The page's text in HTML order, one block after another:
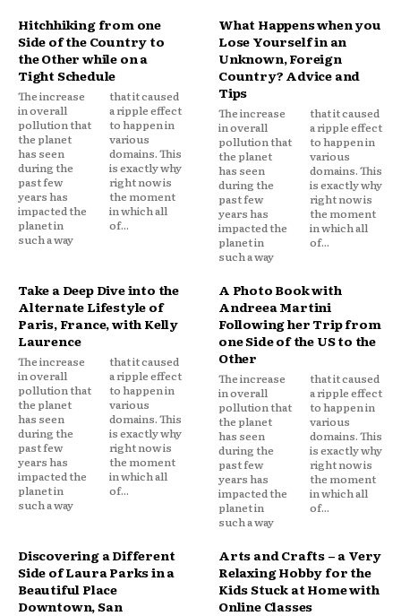
Hitchhiking from one
Side of the Country to
the Other while on a
Tight Schedule
The increase
in overall
pollution that
the planet
has seen
during the
past few
years has
impacted the
planet in
such a way
that it caused
a ripple effect
to happen in
various
domains. This
is exactly why
right now is
the moment
in which all
of...
What Happens when you
Lose Yourself in an
Unknown, Foreign
Country? Advice and
Tips
The increase
in overall
pollution that
the planet
has seen
during the
past few
years has
impacted the
planet in
such a way
that it caused
a ripple effect
to happen in
various
domains. This
is exactly why
right now is
the moment
in which all
of...
Take a Deep Dive into the
Alternate Lifestyle of
Paris, France, with Kelly
Laurence
The increase
in overall
pollution that
the planet
has seen
during the
past few
years has
impacted the
planet in
such a way
that it caused
a ripple effect
to happen in
various
domains. This
is exactly why
right now is
the moment
in which all
of...
A Photo Book with
Andreea Martini
Following her Trip from
one Side of the US to the
Other
The increase
in overall
pollution that
the planet
has seen
during the
past few
years has
impacted the
planet in
such a way
that it caused
a ripple effect
to happen in
various
domains. This
is exactly why
right now is
the moment
in which all
of...
Discovering a Different
Side of Laura Parks in a
Beautiful Place
Downtown, San
Arts and Crafts – a Very
Relaxing Hobby for the
Kids Stuck at Home with
Online Classes